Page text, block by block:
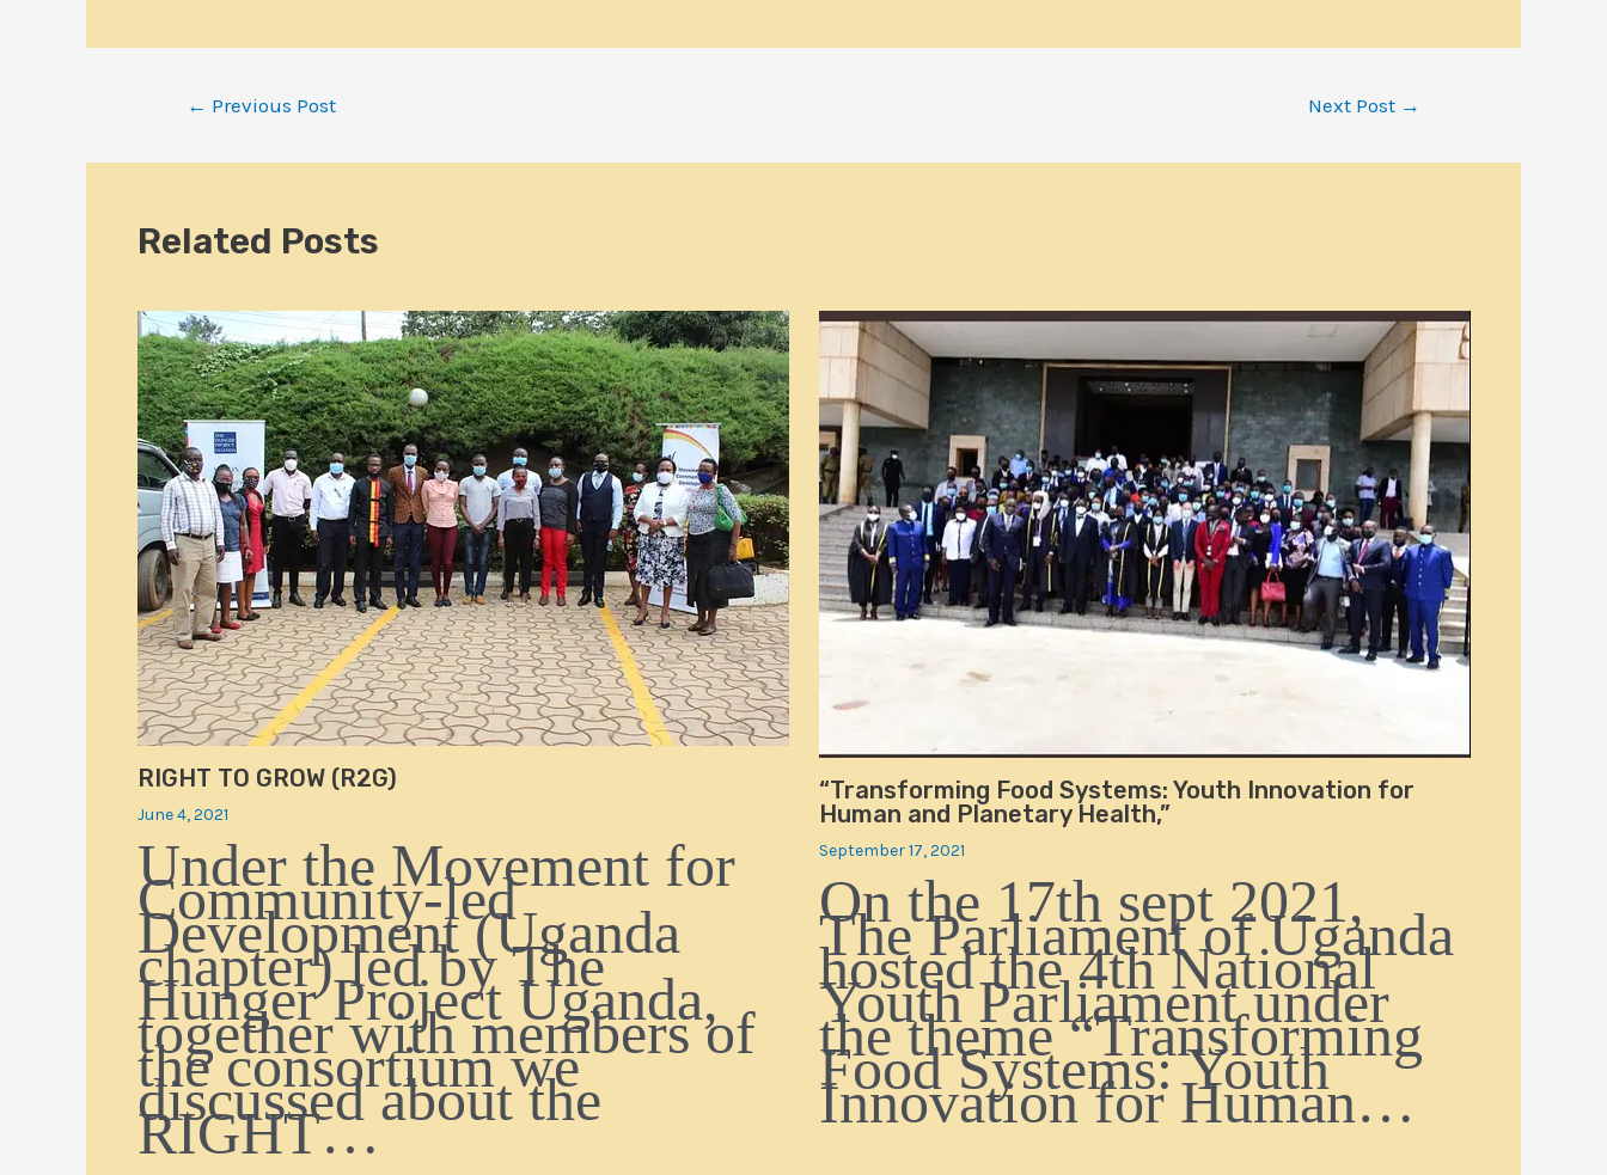
← Previous Post Next Post →
Related Posts
RIGHT TO GROW (R2G)
June 4, 2021
Under the Movement for
Community-led
Development (Uganda
chapter) led by The
Hunger Project Uganda,
together with members of
the consortium we
discussed about the
RIGHT…
“Transforming Food Systems: Youth Innovation for
Human and Planetary Health,”
September 17, 2021
On the 17th sept 2021,
The Parliament of Uganda
hosted the 4th National
Youth Parliament under
the theme “Transforming
Food Systems: Youth
Innovation for Human…